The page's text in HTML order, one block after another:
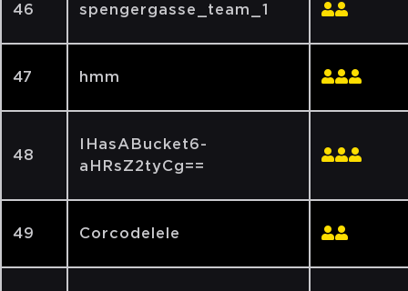
46 spengergasse_team_1
47 hmm
48
IHasABucket6-
aHRsZ2tyCg==
49 Corcodelele